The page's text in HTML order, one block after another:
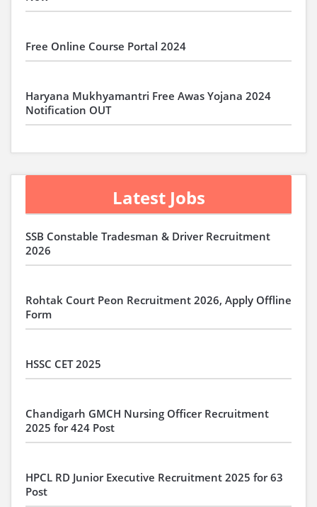
Free Online Course Portal 2024
Haryana Mukhyamantri Free Awas Yojana 2024
Notification OUT
Latest Jobs
SSB Constable Tradesman & Driver Recruitment
2026
Rohtak Court Peon Recruitment 2026, Apply Offline
Form
HSSC CET 2025
Chandigarh GMCH Nursing Officer Recruitment
2025 for 424 Post
HPCL RD Junior Executive Recruitment 2025 for 63
Post